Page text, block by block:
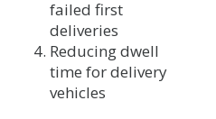
failed first
deliveries
Reducing dwell
time for delivery
vehicles